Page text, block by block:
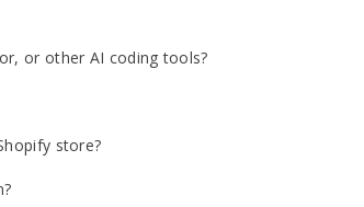
or other AI coding tools?
store?